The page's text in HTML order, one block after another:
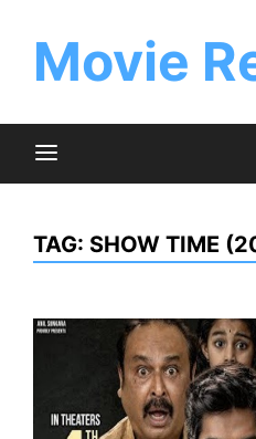
contentMovie
TAG: SHOW TIME